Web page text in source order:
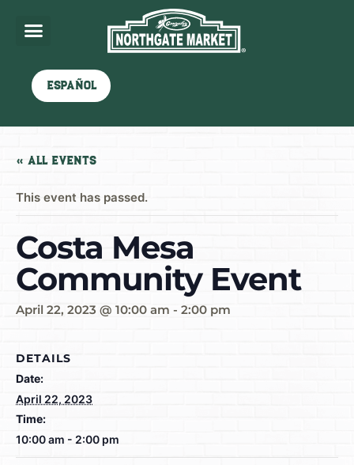
Español
« All Events
This event has passed.
Costa Mesa
Community Event
April 22, 2023 @ 10:00 am - 2:00 pm
DETAILS
Date:
April 22, 2023
Time:
10:00 am - 2:00 pm